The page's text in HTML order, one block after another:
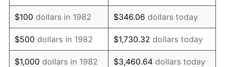
1998 $37.16 1.56%
1999 $37.98 2.21%
2000 $39.26 3.36%
$100 dollars in 1982 $346.06 dollars today
$500 dollars in 1982 $1,730.32 dollars today
$1,000 dollars in 1982 $3,460.64 dollars today